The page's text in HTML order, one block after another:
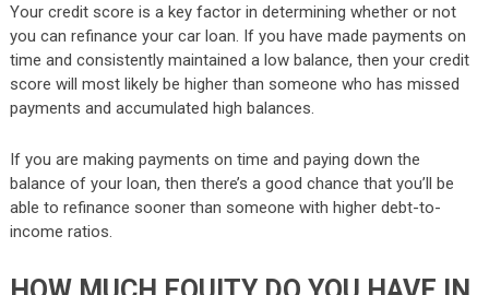
Your credit score is a key factor in determining whether or not
you can refinance your car loan. If you have made payments on
time and consistently maintained a low balance, then your credit
score will most likely be higher than someone who has missed
payments and accumulated high balances.
If you are making payments on time and paying down the
balance of your loan, then there’s a good chance that you’ll be
able to refinance sooner than someone with higher debt-to-
income ratios.